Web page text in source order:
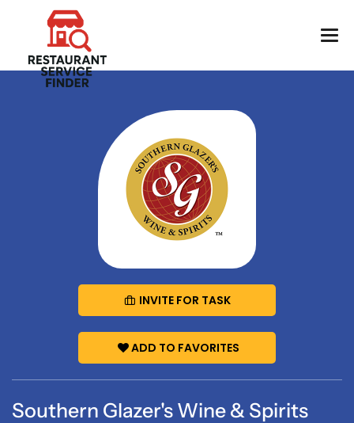
INVITE FOR TASK
ADD TO FAVORITES
Southern Glazer's Wine & Spirits